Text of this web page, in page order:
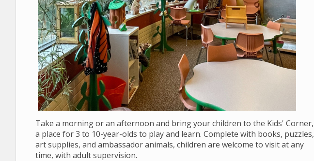
Take a morning or an afternoon and bring your children to the Kids' Corner,
a place for 3 to 10-year-olds to play and learn. Complete with books, puzzles,
art supplies, and ambassador animals, children are welcome to visit at any
time, with adult supervision.